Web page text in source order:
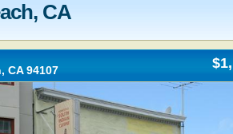
CA
CA 94107